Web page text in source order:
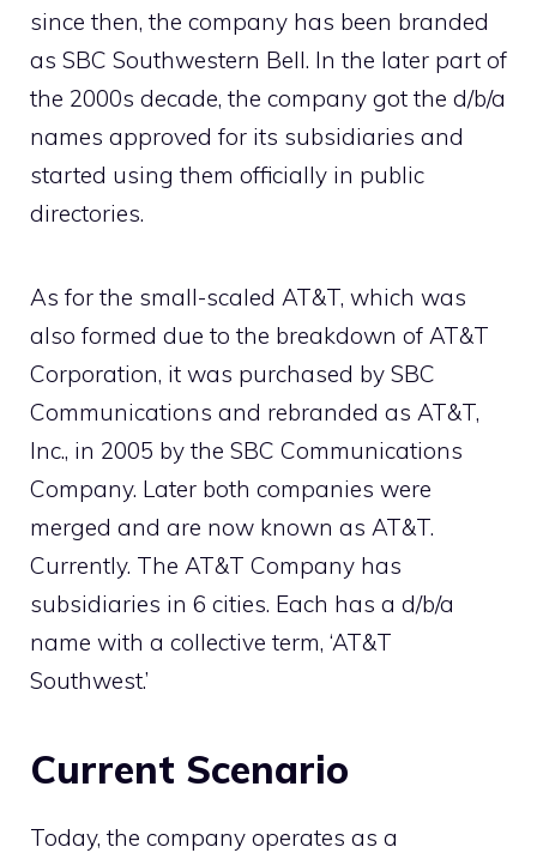
since then, the company has been branded
as SBC Southwestern Bell. In the later part of
the 2000s decade, the company got the d/b/a
names approved for its subsidiaries and
started using them officially in public
directories.
As for the small-scaled AT&T, which was
also formed due to the breakdown of AT&T
Corporation, it was purchased by SBC
Communications and rebranded as AT&T,
Inc., in 2005 by the SBC Communications
Company. Later both companies were
merged and are now known as AT&T.
Currently. The AT&T Company has
subsidiaries in 6 cities. Each has a d/b/a
name with a collective term, ‘AT&T
Southwest.’
Current Scenario
Today, the company operates as a